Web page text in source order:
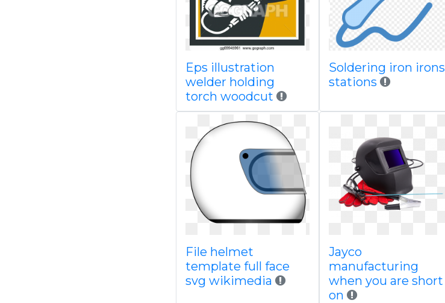
Eps illustration
welder holding
torch woodcut
Soldering iron irons
stations
File helmet
template full face
svg wikimedia
Jayco
manufacturing
when you are short
on